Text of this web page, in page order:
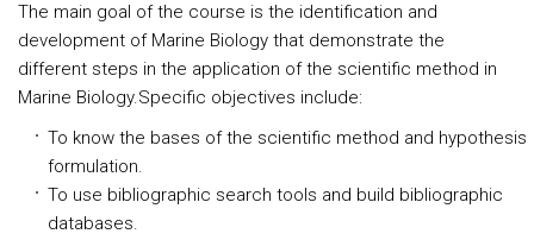
The main goal of the course is the identification and
development of Marine Biology that demonstrate the
different steps in the application of the scientific method in
Marine Biology.Specific objectives include:
To know the bases of the scientific method and hypothesis
formulation.
To use bibliographic search tools and build bibliographic
databases.